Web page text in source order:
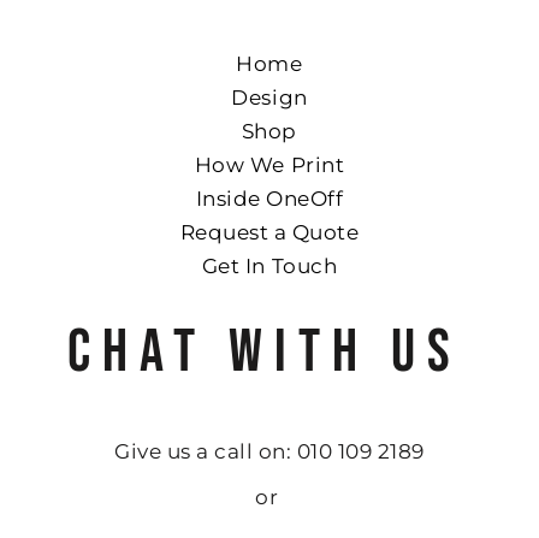
Home
Design
Shop
How We Print
Inside OneOff
Request a Quote
Get In Touch
CHAT WITH US
Give us a call on: 010 109 2189
or